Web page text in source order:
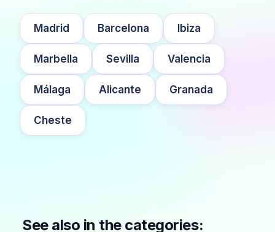
Madrid Barcelona Ibiza
Marbella Sevilla Valencia
Málaga Alicante Granada
Cheste
See also in the categories: